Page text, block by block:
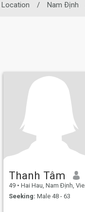
Location / Nam Ðịnh
Thanh Tâm
49 • Hai Hau, Nam Ðịnh, Vietnam
Seeking: Male 48 - 63